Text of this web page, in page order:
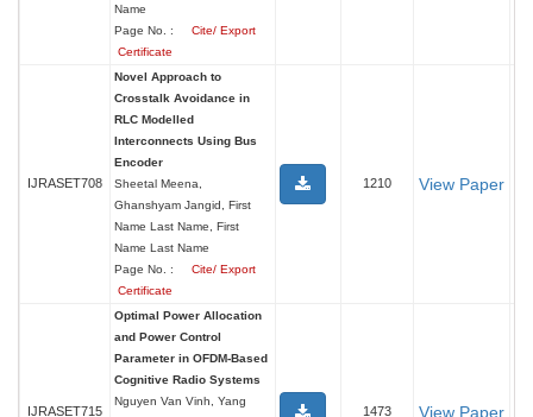
Name
Page No. :
Cite/ Export
Certificate
IJRASET708
Novel Approach to
Crosstalk Avoidance in
RLC Modelled
Interconnects Using Bus
Encoder
Sheetal Meena,
Ghanshyam Jangid, First
Name Last Name, First
Name Last Name
Page No. :
Cite/ Export
Certificate
1210 View Paper
IJRASET715
Optimal Power Allocation
and Power Control
Parameter in OFDM-Based
Cognitive Radio Systems
Nguyen Van Vinh, Yang
1473 View Paper